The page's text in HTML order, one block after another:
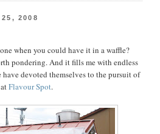
25, 2008
when you could have it in a waffle?
pondering. And it fills me with endless
devoted themselves to the pursuit of
Flavour Spot.